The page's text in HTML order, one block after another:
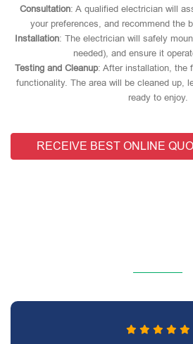
Consultation: A qualified electrician will
your preferences, and recommend the
Installation: The electrician will safely
needed), and ensure it
Testing and Cleanup: After installation, the
functionality. The area will be cleaned up,
ready to enjoy.
RECEIVE BEST ONLINE